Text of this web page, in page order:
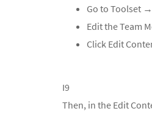
Go to Toolset →
Edit the Team
Click Edit
I9
Then, in the Edit